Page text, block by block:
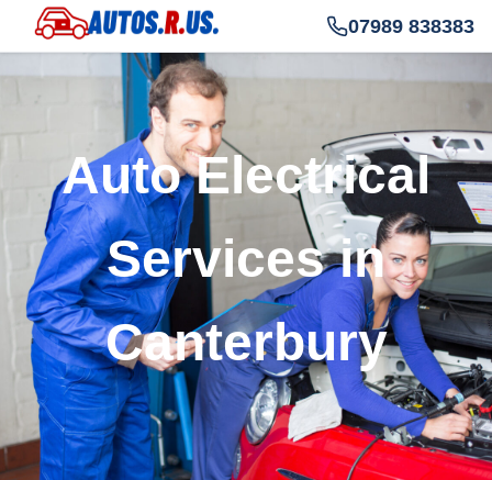
07989 838383
Auto Electrical
Services in
Canterbury